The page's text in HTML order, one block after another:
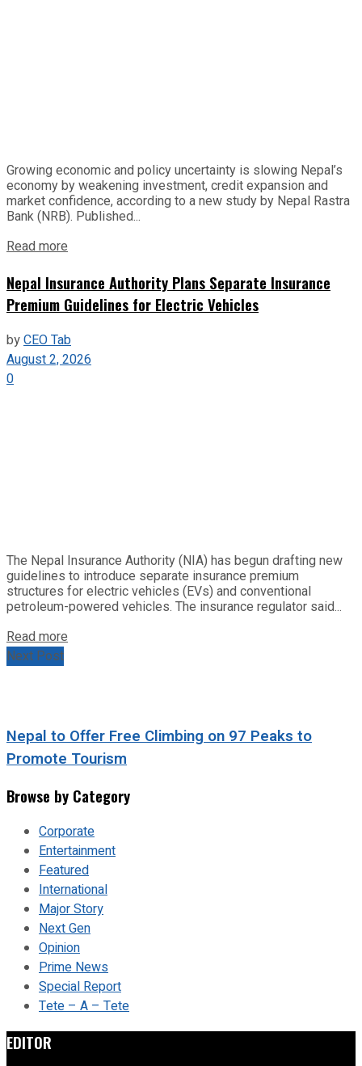
Growing economic and policy uncertainty is slowing Nepal’s
economy by weakening investment, credit expansion and
market confidence, according to a new study by Nepal Rastra
Bank (NRB). Published...
Read more
Nepal Insurance Authority Plans Separate Insurance
Premium Guidelines for Electric Vehicles
byCEO Tab
August 2, 2026
0
The Nepal Insurance Authority (NIA) has begun drafting new
guidelines to introduce separate insurance premium
structures for electric vehicles (EVs) and conventional
petroleum-powered vehicles. The insurance regulator said...
Read more
Next Post
Nepal to Offer Free Climbing on 97 Peaks to
Promote Tourism
Browse by Category
Corporate
Entertainment
Featured
International
Major Story
Next Gen
Opinion
Prime News
Special Report
Tete – A – Tete
EDITOR